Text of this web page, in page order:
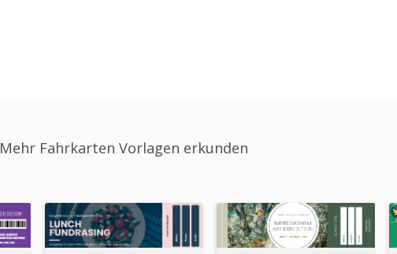
Mehr Fahrkarten Vorlagen erkunden